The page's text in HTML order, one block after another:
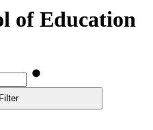
of Education
Filter